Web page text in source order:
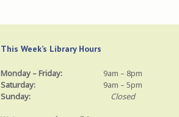
This Week’s Library Hours
Monday – Friday:
9am – 8pm
Saturday:
9am – 5pm
Sunday:
Closed